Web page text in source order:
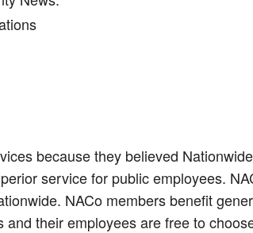
because they believed
service for public employees.
NACo members benefit
their employees are free to